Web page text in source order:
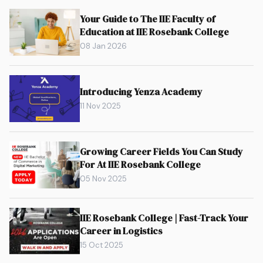
Your Guide to The IIE Faculty of
Education at IIE Rosebank College
08 Jan 2026
Introducing Yenza Academy
11 Nov 2025
Growing Career Fields You Can Study
For At IIE Rosebank College
05 Nov 2025
IIE Rosebank College | Fast-Track Your
Career in Logistics
15 Oct 2025